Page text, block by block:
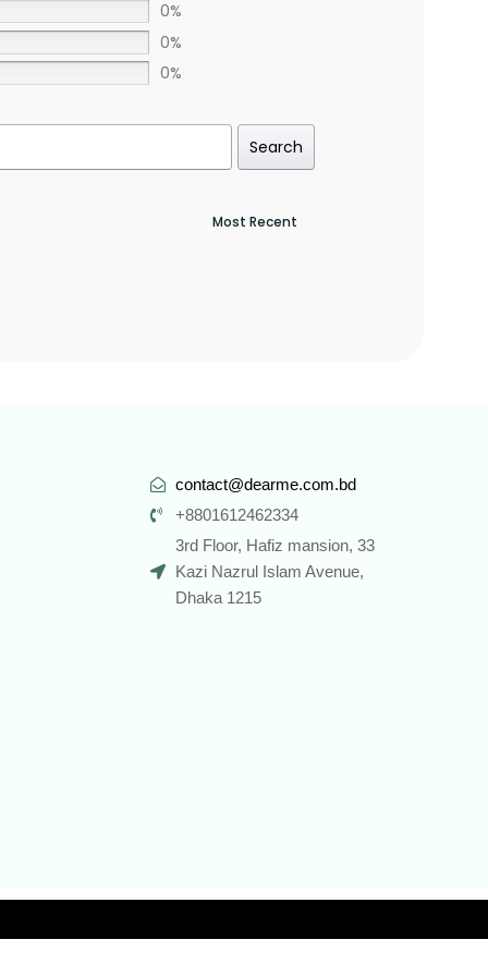
0%
0%
0%
Search
contact@dearme.com.bd
+8801612462334
3rd Floor, Hafiz mansion, 33
Kazi Nazrul Islam Avenue,
Dhaka 1215